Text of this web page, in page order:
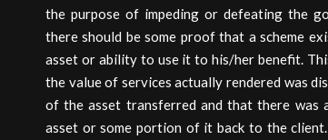
the purpose of impeding or defeating the
there should be some proof that a scheme
asset or ability to use it to his/her benefit.
the value of services actually rendered was
of the asset transferred and that there
asset or some portion of it back to the